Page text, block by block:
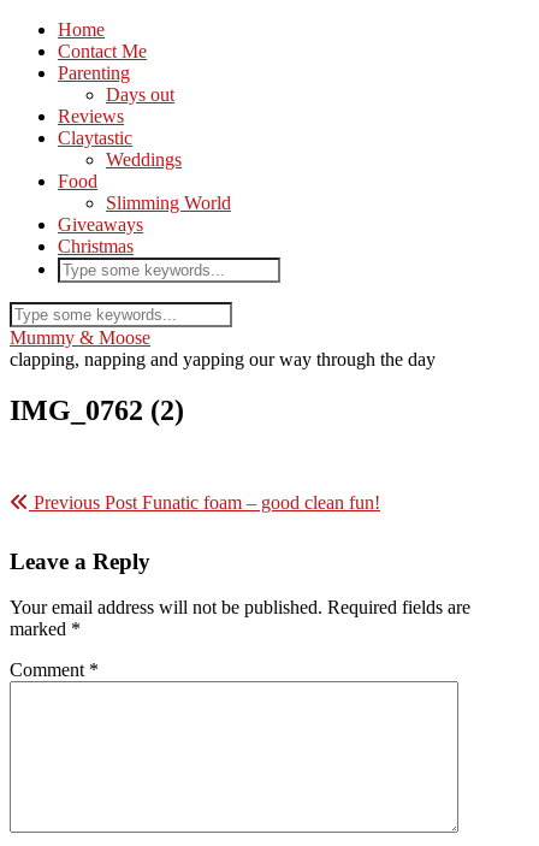
Home
Contact Me
Parenting
Days out
Reviews
Claytastic
Weddings
Food
Slimming World
Giveaways
Christmas
Mummy & Moose
clapping, napping and yapping our way through the day
IMG_0762 (2)
Previous Post Funatic foam – good clean fun!
Leave a Reply
Your email address will not be published. Required fields are
marked *
Comment *